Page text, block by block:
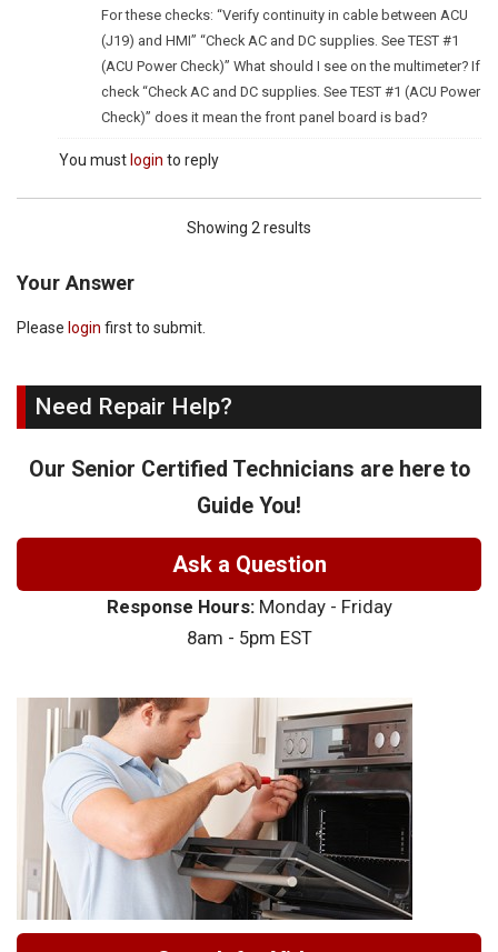
For these checks: “Verify continuity in cable between ACU
(J19) and HMI” “Check AC and DC supplies. See TEST #1
(ACU Power Check)” What should I see on the multimeter? If
check “Check AC and DC supplies. See TEST #1 (ACU Power
Check)” does it mean the front panel board is bad?
You must login to reply
Showing 2 results
Your Answer
Please login first to submit.
Need Repair Help?
Our Senior Certified Technicians are here to
Guide You!
Ask a Question
Response Hours:Monday - Friday
8am - 5pm EST